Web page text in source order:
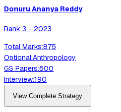
Donuru Ananya Reddy
Rank 3 - 2023
Total Marks:875
Optional:Anthropology
GS Papers:600
Interview:190
View Complete Strategy